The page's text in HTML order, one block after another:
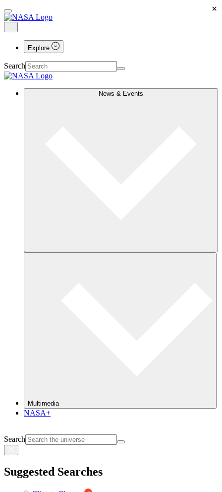
Explore
Search
News & Events
Multimedia
NASA+
Search
Suggested Searches
×